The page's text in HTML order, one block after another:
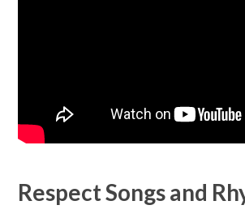
Respect Songs and